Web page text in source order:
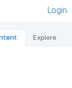
Login
Explore